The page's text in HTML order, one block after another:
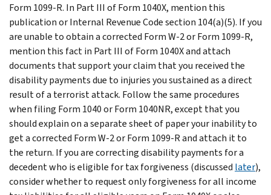
Form 1099-R. In Part III of Form 1040X, mention this
publication or Internal Revenue Code section 104(a)(5). If you
are unable to obtain a corrected Form W-2 or Form 1099-R,
mention this fact in Part III of Form 1040X and attach
documents that support your claim that you received the
disability payments due to injuries you sustained as a direct
result of a terrorist attack. Follow the same procedures
when filing Form 1040 or Form 1040NR, except that you
should explain on a separate sheet of paper your inability to
get a corrected Form W-2 or Form 1099-R and attach it to
the return. If you are correcting disability payments for a
decedent who is eligible for tax forgiveness (discussed later),
consider whether to request only forgiveness for all income